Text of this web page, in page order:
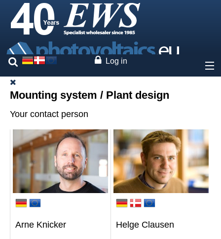
Log in
About
Prices
Our brands
Services
Project planning
System calculator
Specialist counseling
Mounting system / Plant design
Your contact person
Arne Knicker Helge Clausen